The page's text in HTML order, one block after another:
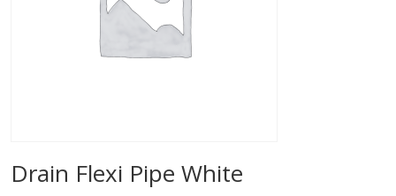
Drain Flexi Pipe White